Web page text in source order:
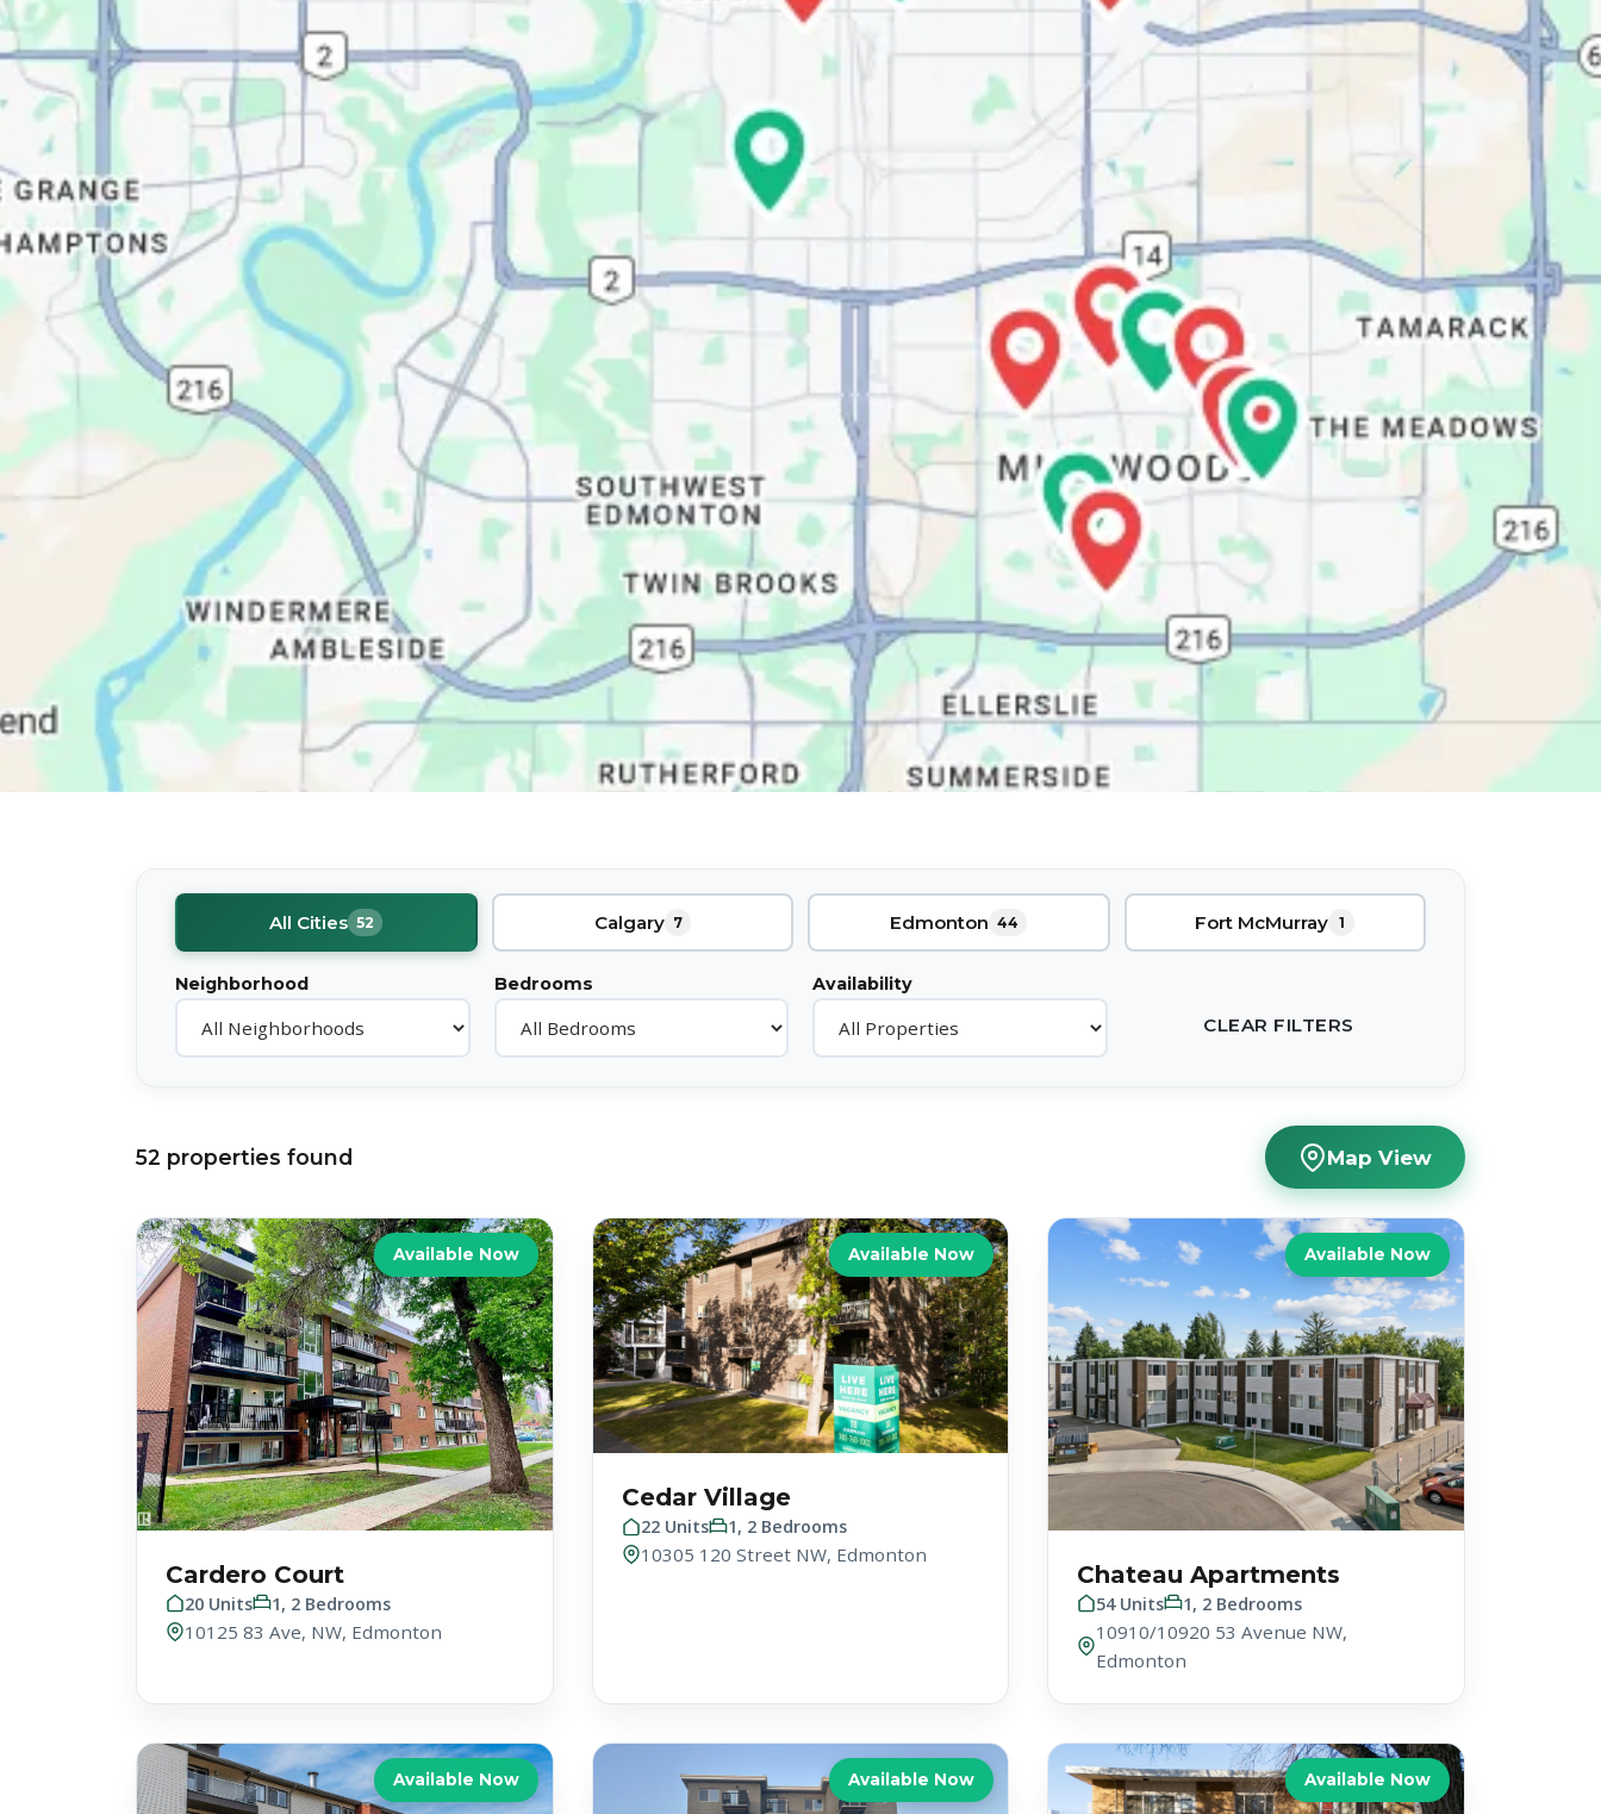
All Cities 52 Calgary 7 Edmonton 44 Fort McMurray 1
Neighborhood Bedrooms Availability
CLEAR FILTERS
52 properties found Map View
Available Now
Cardero Court
20 Units 1, 2 Bedrooms
10125 83 Ave, NW, Edmonton
Available Now
Cedar Village
22 Units 1, 2 Bedrooms
10305 120 Street NW, Edmonton
Available Now
Chateau Apartments
54 Units 1, 2 Bedrooms
10910/10920 53 Avenue NW,
Edmonton
Available Now Available Now Available Now